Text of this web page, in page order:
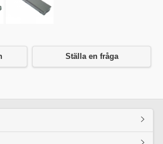
Ställa en fråga